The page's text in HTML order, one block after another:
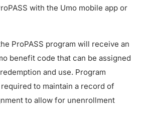
with the Umo mobile app or
ProPASS program will receive an
benefit code that can be assigned
and use. Program
to maintain a record of
to allow for unenrollment